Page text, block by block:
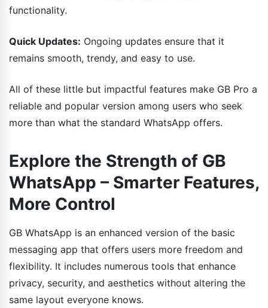
functionality.
Quick Updates: Ongoing updates ensure that it
remains smooth, trendy, and easy to use.
All of these little but impactful features make GB Pro a
reliable and popular version among users who seek
more than what the standard WhatsApp offers.
Explore the Strength of GB
WhatsApp – Smarter Features,
More Control
GB WhatsApp is an enhanced version of the basic
messaging app that offers users more freedom and
flexibility. It includes numerous tools that enhance
privacy, security, and aesthetics without altering the
same layout everyone knows.